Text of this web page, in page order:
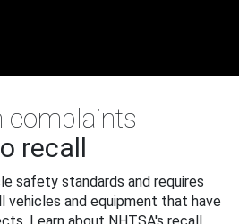
complaints
recall
safety standards and requires
vehicles and equipment that have